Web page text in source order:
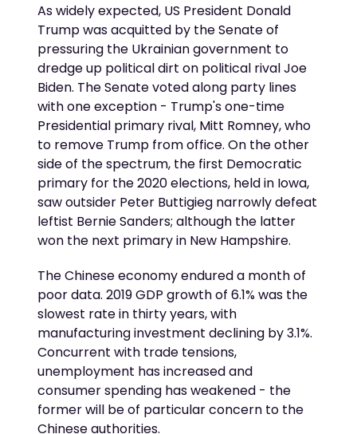
As widely expected, US President Donald
Trump was acquitted by the Senate of
pressuring the Ukrainian government to
dredge up political dirt on political rival Joe
Biden. The Senate voted along party lines
with one exception - Trump's one-time
Presidential primary rival, Mitt Romney, who
to remove Trump from office. On the other
side of the spectrum, the first Democratic
primary for the 2020 elections, held in Iowa,
saw outsider Peter Buttigieg narrowly defeat
leftist Bernie Sanders; although the latter
won the next primary in New Hampshire.
The Chinese economy endured a month of
poor data. 2019 GDP growth of 6.1% was the
slowest rate in thirty years, with
manufacturing investment declining by 3.1%.
Concurrent with trade tensions,
unemployment has increased and
consumer spending has weakened - the
former will be of particular concern to the
Chinese authorities.